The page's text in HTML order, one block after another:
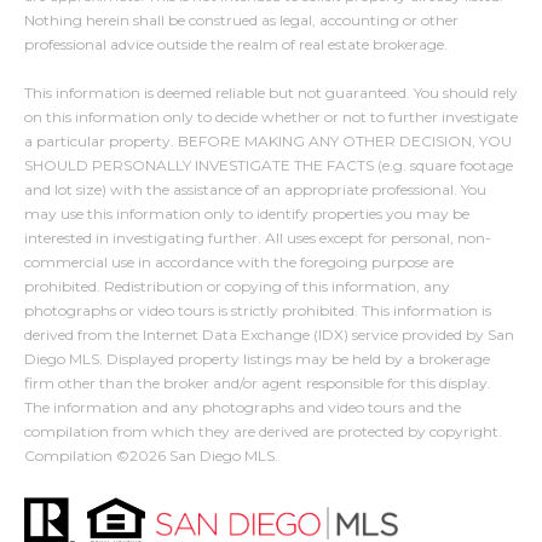
s
M
y
S
e
a
r
c
h
o
Nothing herein shall be construed as legal, accounting or other
professional advice outside the realm of real estate brokerage.
This information is deemed reliable but not guaranteed. You should rely
on this information only to decide whether or not to further investigate
a particular property. BEFORE MAKING ANY OTHER DECISION, YOU
SHOULD PERSONALLY INVESTIGATE THE FACTS (e.g. square footage
and lot size) with the assistance of an appropriate professional. You
may use this information only to identify properties you may be
interested in investigating further. All uses except for personal, non-
commercial use in accordance with the foregoing purpose are
prohibited. Redistribution or copying of this information, any
photographs or video tours is strictly prohibited. This information is
derived from the Internet Data Exchange (IDX) service provided by San
Diego MLS. Displayed property listings may be held by a brokerage
firm other than the broker and/or agent responsible for this display.
The information and any photographs and video tours and the
compilation from which they are derived are protected by copyright.
Compilation ©2026 San Diego MLS.
9
0
1
0
8
(619)
884-
8379
[email protected]
A
d